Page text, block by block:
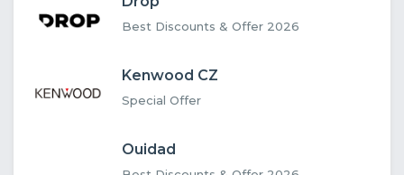
Best Discounts & Offer 2026
Kenwood CZ
Special Offer
Ouidad